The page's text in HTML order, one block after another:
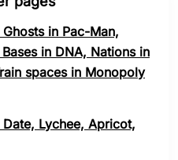
in Pac-Man,
in DNA, Nations in
spaces in Monopoly
Lychee, Apricot,